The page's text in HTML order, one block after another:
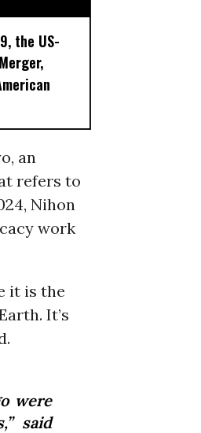
the US-
an
refers to
Nihon
work
it is the
It’s
were
said